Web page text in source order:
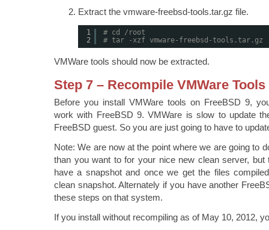
Extract the vmware-freebsd-tools.tar.gz file.
1
2
# cd /root
# tar -xzf vmware-freebsd-tools.tar.gz
VMWare tools should now be extracted.
Step 7 – Recompile VMWare
Before you install VMWare tools on FreeBSD 9,
work with FreeBSD 9. VMWare is slow to update
FreeBSD guest. So you are just going to have to
Note: We are now at the point where we are going to
than you want to for your nice new clean server,
have a snapshot and once we get the files
clean snapshot. Alternately if you have another
these steps on that system.
If you install without recompiling as of May 10, 2012,